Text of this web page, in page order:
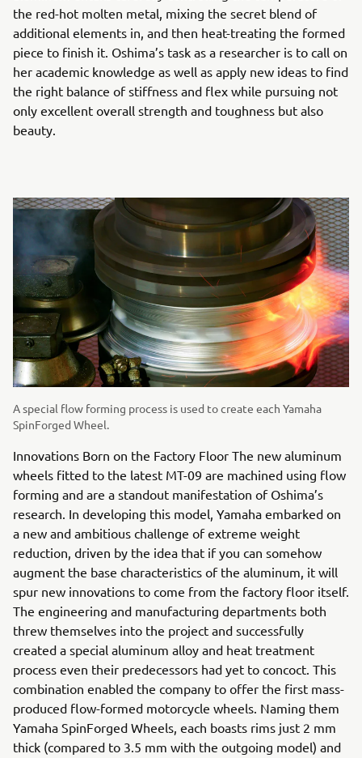
the red-hot molten metal, mixing the secret blend of
additional elements in, and then heat-treating the formed
piece to finish it. Oshima’s task as a researcher is to call on
her academic knowledge as well as apply new ideas to find
the right balance of stiffness and flex while pursuing not
only excellent overall strength and toughness but also
beauty.
A special flow forming process is used to create each Yamaha
SpinForged Wheel.
Innovations Born on the Factory Floor The new aluminum
wheels fitted to the latest MT-09 are machined using flow
forming and are a standout manifestation of Oshima’s
research. In developing this model, Yamaha embarked on
a new and ambitious challenge of extreme weight
reduction, driven by the idea that if you can somehow
augment the base characteristics of the aluminum, it will
spur new innovations to come from the factory floor itself.
The engineering and manufacturing departments both
threw themselves into the project and successfully
created a special aluminum alloy and heat treatment
process even their predecessors had yet to concoct. This
combination enabled the company to offer the first mass-
produced flow-formed motorcycle wheels. Naming them
Yamaha SpinForged Wheels, each boasts rims just 2 mm
thick (compared to 3.5 mm with the outgoing model) and